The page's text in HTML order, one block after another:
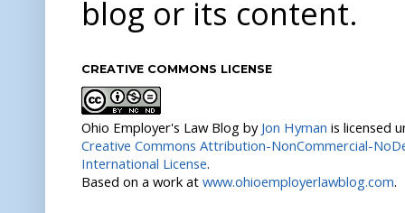
blog or its content.
CREATIVE COMMONS LICENSE
Ohio Employer's Law Blog by Jon Hyman is licensed
Creative Commons Attribution-NonCommercial-
International License.
Based on a work at www.ohioemployerlawblog.com.